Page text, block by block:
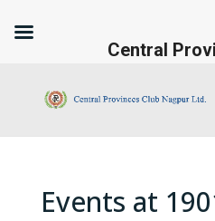
Events at
Central